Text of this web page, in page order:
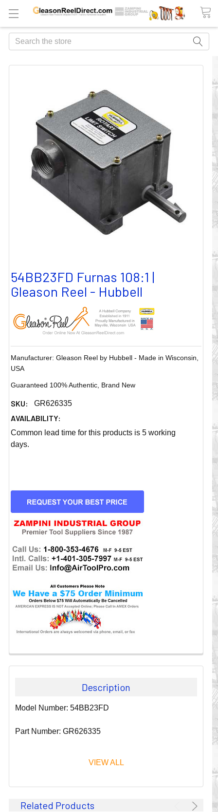
Search
54BB23FD Furnas 108:1 |
Gleason Reel - Hubbell
Manufacturer: Gleason Reel by Hubbell - Made in Wisconsin,
USA
Guaranteed 100% Authentic, Brand New
SKU: GR626335
AVAILABILITY:
Common lead time for this products is 5 working
days.
CURRENT
STOCK:
Description
Model Number: 54BB23FD
Part Number: GR626335
Since 1911, GLEASON REEL CORPORATION has been a
VIEW ALL
Related Products